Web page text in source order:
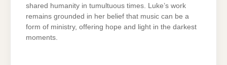
shared humanity in tumultuous times. Luke’s work
remains grounded in her belief that music can be a
form of ministry, offering hope and light in the darkest
moments.